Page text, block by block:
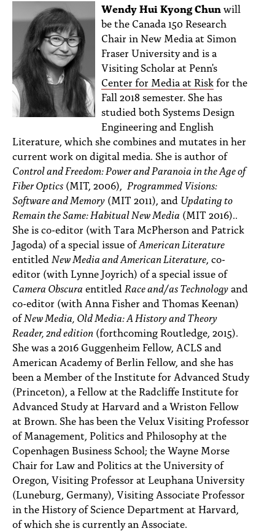
Wendy Hui Kyong Chun will
be the Canada 150 Research
Chair in New Media at Simon
Fraser University and is a
Visiting Scholar at Penn's
Center for Media at Riskfor the
Fall 2018 semester. She has
studied both Systems Design
Engineering and English
Literature, which she combines and mutates in her
current work on digital media. She is author of
Control and Freedom: Power and Paranoia in the Age of
Fiber Optics (MIT, 2006), Programmed Visions:
Software and Memory (MIT 2011), and Updating to
Remain the Same: Habitual New Media (MIT 2016)..
She is co-editor (with Tara McPherson and Patrick
Jagoda) of a special issue ofAmerican Literature
entitled New Media and American Literature , co-
editor (with Lynne Joyrich) of a special issue of
Camera Obscura entitled Race and/as Technologyand
co-editor (with Anna Fisher and Thomas Keenan)
ofNew Media, Old Media: A History and Theory
Reader, 2nd edition (forthcoming Routledge, 2015).
She was a 2016 Guggenheim Fellow, ACLS and
American Academy of Berlin Fellow, and she has
been a Member of the Institute for Advanced Study
(Princeton), a Fellow at the Radcliffe Institute for
Advanced Study at Harvard and a Wriston Fellow
at Brown. She has been the Velux Visiting Professor
of Management, Politics and Philosophy at the
Copenhagen Business School; the Wayne Morse
Chair for Law and Politics at the University of
Oregon, Visiting Professor at Leuphana University
(Luneburg, Germany), Visiting Associate Professor
in the History of Science Department at Harvard,
of which she is currently an Associate.